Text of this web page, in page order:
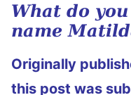
What do
name
Originally
this post was